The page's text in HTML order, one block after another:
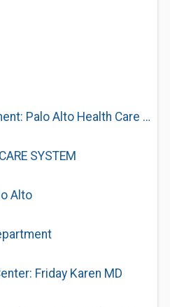
United States Government: Palo Alto Health Care System
SYSTEM
Alto
Friday Karen MD